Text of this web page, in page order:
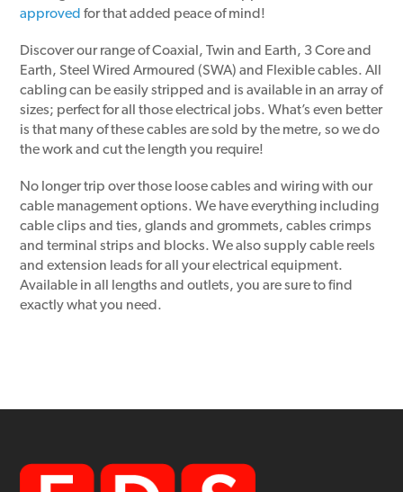
approved for that added peace of mind!
Discover our range of Coaxial, Twin and Earth, 3 Core and
Earth, Steel Wired Armoured (SWA) and Flexible cables. All
cabling can be easily stripped and is available in an array of
sizes; perfect for all those electrical jobs. What’s even better
is that many of these cables are sold by the metre, so we do
the work and cut the length you require!
No longer trip over those loose cables and wiring with our
cable management options. We have everything including
cable clips and ties, glands and grommets, cables crimps
and terminal strips and blocks. We also supply cable reels
and extension leads for all your electrical equipment.
Available in all lengths and outlets, you are sure to find
exactly what you need.